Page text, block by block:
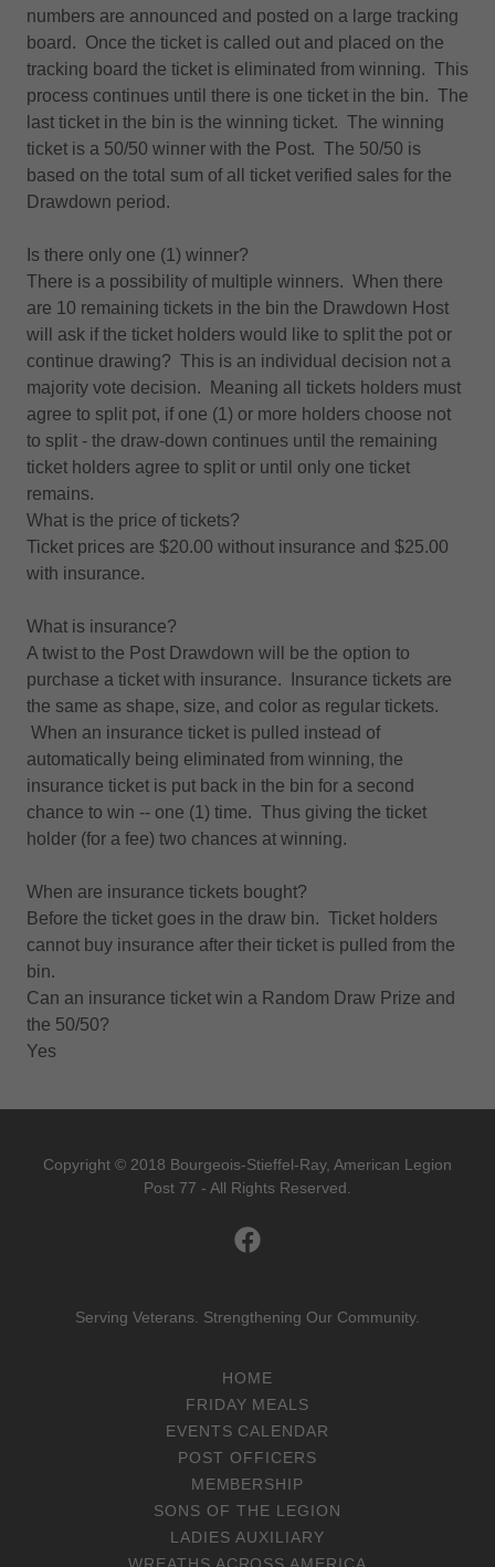
numbers are announced and posted on a large tracking
board. Once the ticket is called out and placed on the
tracking board the ticket is eliminated from winning. This
process continues until there is one ticket in the bin. The
last ticket in the bin is the winning ticket. The winning
ticket is a 50/50 winner with the Post. The 50/50 is
based on the total sum of all ticket verified sales for the
Drawdown period.
Is there only one (1) winner?
There is a possibility of multiple winners. When there
are 10 remaining tickets in the bin the Drawdown Host
will ask if the ticket holders would like to split the pot or
continue drawing? This is an individual decision not a
majority vote decision. Meaning all tickets holders must
agree to split pot, if one (1) or more holders choose not
to split - the draw-down continues until the remaining
ticket holders agree to split or until only one ticket
remains.
What is the price of tickets?
Ticket prices are $20.00 without insurance and $25.00
with insurance.
What is insurance?
A twist to the Post Drawdown will be the option to
purchase a ticket with insurance. Insurance tickets are
the same as shape, size, and color as regular tickets.
When an insurance ticket is pulled instead of
automatically being eliminated from winning, the
insurance ticket is put back in the bin for a second
chance to win -- one (1) time. Thus giving the ticket
holder (for a fee) two chances at winning.
When are insurance tickets bought?
Before the ticket goes in the draw bin. Ticket holders
cannot buy insurance after their ticket is pulled from the
bin.
Can an insurance ticket win a Random Draw Prize and
the 50/50?
Yes
Copyright © 2018 Bourgeois-Stieffel-Ray, American Legion
Post 77 - All Rights Reserved.
Serving Veterans. Strengthening Our Community.
HOME
FRIDAY MEALS
EVENTS CALENDAR
POST OFFICERS
MEMBERSHIP
SONS OF THE LEGION
LADIES AUXILIARY